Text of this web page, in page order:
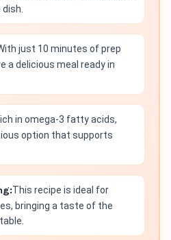
just 10 minutes of prep
a delicious meal ready in
in omega-3 fatty acids,
option that supports
This recipe is ideal for
bringing a taste of the